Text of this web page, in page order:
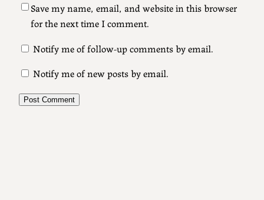
Save my name, email, and website in this browser
for the next time I comment.
Notify me of follow-up comments by email.
Notify me of new posts by email.